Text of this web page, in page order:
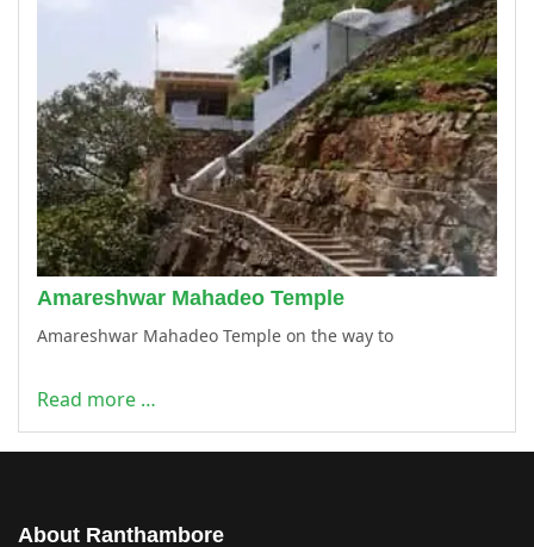
Amareshwar Mahadeo Temple
Amareshwar Mahadeo Temple on the way to
Read more …
About Ranthambore